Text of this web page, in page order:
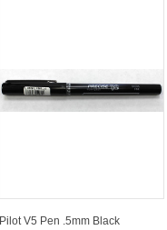
Pilot V5 Pen .5mm Black